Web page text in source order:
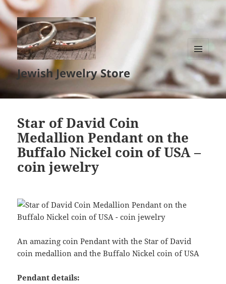
Jewish Jewelry Store
MENU
AND
WIDGETS
Star of David Coin
Medallion Pendant on the
Buffalo Nickel coin of USA –
coin jewelry
An amazing coin Pendant with the Star of David
coin medallion and the Buffalo Nickel coin of USA
Pendant details: